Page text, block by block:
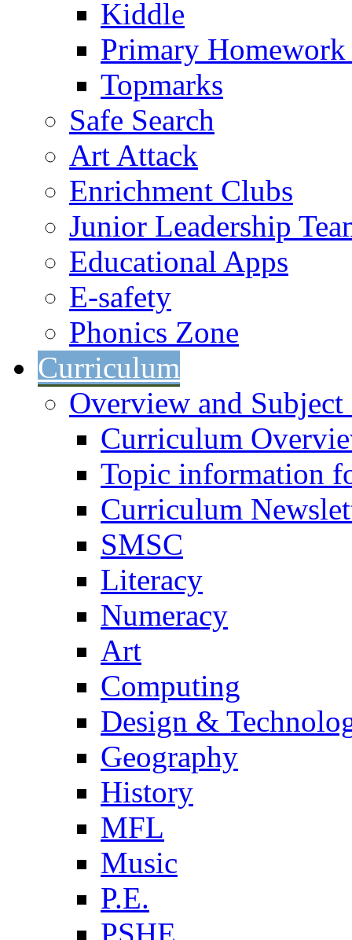
Kiddle
Primary
Topmarks
Safe Search
Art Attack
Enrichment Clubs
Junior Leadership
Educational Apps
E-safety
Phonics Zone
Curriculum
Overview and
Curriculum
Topic information
Curriculum
SMSC
Literacy
Numeracy
Art
Computing
Design &
Geography
History
MFL
Music
P.E.
PSHE